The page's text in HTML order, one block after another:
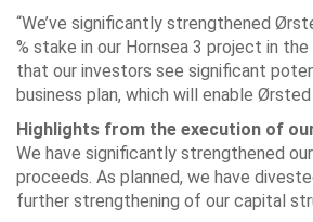
“We’ve significantly strengthened
% stake in our Hornsea 3 project in
that our investors see significant
business plan, which will enable
Highlights from the execution of
We have significantly strengthened
proceeds. As planned, we have
further strengthening of our capital